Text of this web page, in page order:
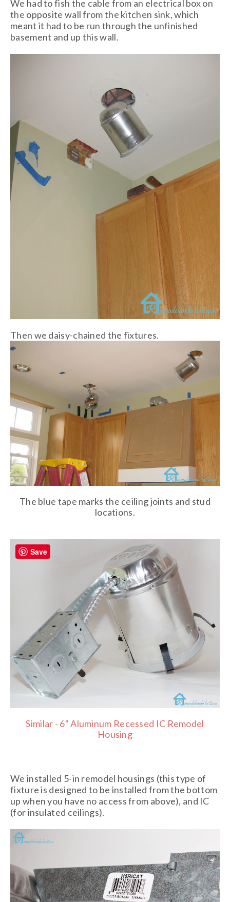
We had to fish the cable from an electrical box on
the opposite wall from the kitchen sink, which
meant it had to be run through the unfinished
basement and up this wall.
Then we daisy-chained the fixtures.
The blue tape marks the ceiling joints and stud
locations.
Similar - 6" Aluminum Recessed IC Remodel
Housing
We installed 5-in remodel housings (this type of
fixture is designed to be installed from the bottom
up when you have no access from above), and IC
(for insulated ceilings).
Save